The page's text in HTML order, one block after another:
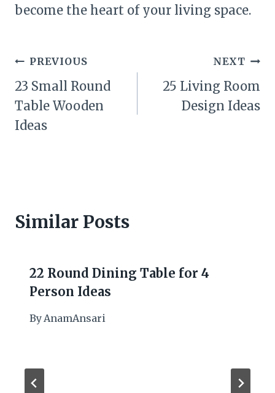
become the heart of your living space.
Post
navigation
PREVIOUS
23 Small Round
Table Wooden
Ideas
NEXT
25 Living Room
Design Ideas
Similar Posts
22 Round Dining Table for 4
Person Ideas
ByAnamAnsari